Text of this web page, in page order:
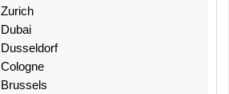
Zurich
Dubai
Dusseldorf
Cologne
Brussels